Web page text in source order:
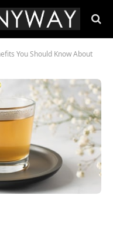
You Should Know About